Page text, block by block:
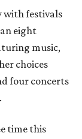
with festivals
eight
music,
choices
four concerts
time this